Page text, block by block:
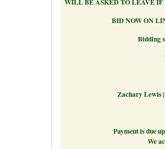
WILL BE ASKED TO LEAVE
BID NOW ON
Bidding
Zachary Lewis
Payment is due
We